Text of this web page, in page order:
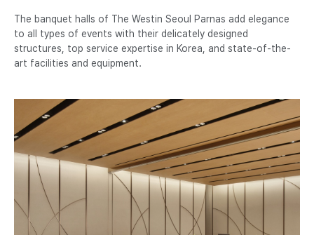
The banquet halls of The Westin Seoul Parnas add elegance
to all types of events with their delicately designed
structures, top service expertise in Korea, and state-of-the-
art facilities and equipment.